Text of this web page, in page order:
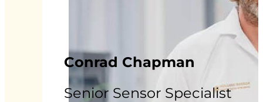
Conrad Chapman
Senior Sensor Specialist